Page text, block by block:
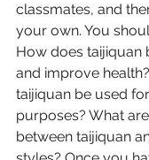
classmates, and
your own. You
How does taijiquan
and improve
taijiquan be used
purposes? What
between taijiquan